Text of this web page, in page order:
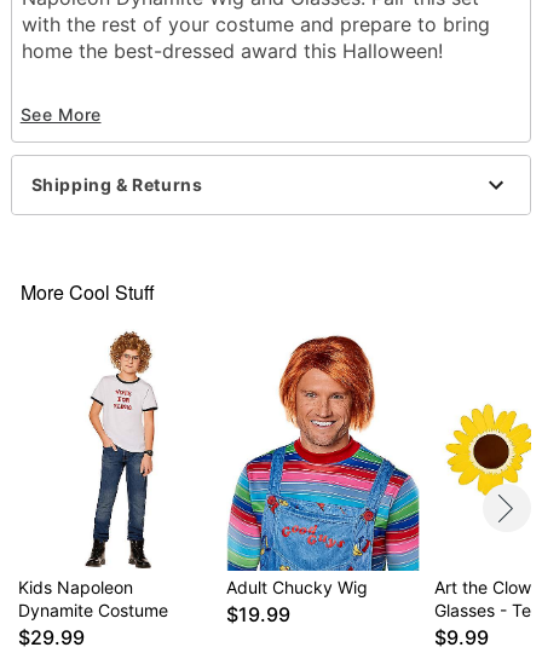
with the rest of your costume and prepare to bring
home the best-dressed award this Halloween!
Includes:
Wig
Glasses
Material: Polyester, plastic
Note: Costume sold separately
Item# 07853195
See More
Shipping & Returns
More Cool Stuff
Kids Napoleon
Dynamite Costume
$29.99
Adult Chucky Wig
$19.99
Art the
Glasses -
$9.99